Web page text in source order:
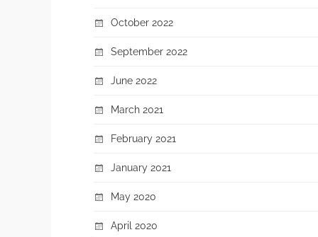
October 2022
September 2022
June 2022
March 2021
February 2021
January 2021
May 2020
April 2020